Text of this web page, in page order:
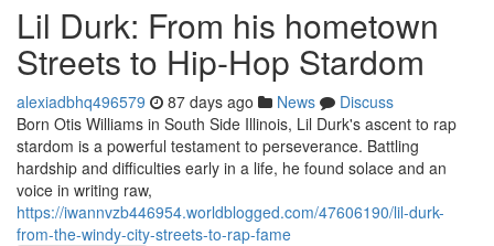
Lil Durk: From his hometown
Streets to Hip-Hop Stardom
alexiadbhq496579 87 days ago News
Discuss
Born Otis Williams in South Side Illinois, Lil Durk's ascent to rap
stardom is a powerful testament to perseverance. Battling
hardship and difficulties early in a life, he found solace and an
voice in writing raw,
https://iwannvzb446954.worldblogged.com/47606190/lil-durk-
from-the-windy-city-streets-to-rap-fame